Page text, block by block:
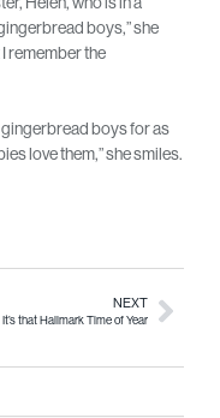
boys,” she
remember the
boys for as
love them,” she smiles.
NEXT
It’s that Hallmark Time of Year